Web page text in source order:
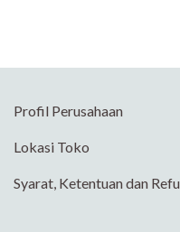
Profil Perusahaan
Lokasi Toko
Syarat, Ketentuan dan